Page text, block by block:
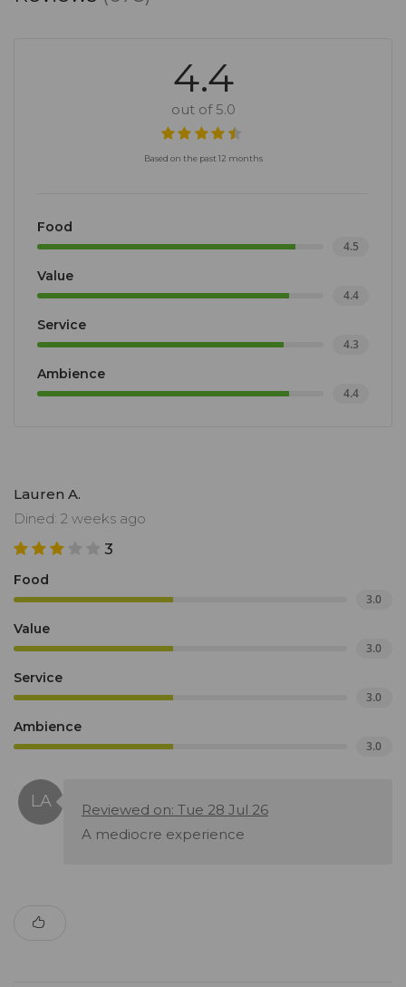
4.4
out of 5.0
Based on the past 12 months
Food
4.5
Value
4.4
Service
4.3
Ambience
4.4
Lauren A.
Dined: 2 weeks ago
3
Food
3.0
Value
3.0
Service
3.0
Ambience
3.0
Reviewed on: Tue 28 Jul 26
A mediocre experience